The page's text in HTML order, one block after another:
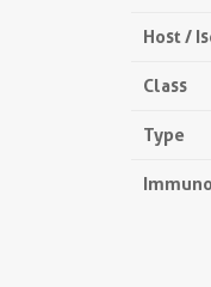
Host /
Class
Type